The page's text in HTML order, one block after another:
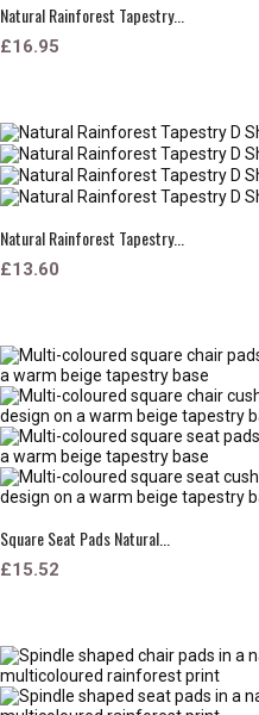
Natural Rainforest Tapestry...
£16.95
Natural Rainforest Tapestry...
£13.60
Square Seat Pads Natural...
£15.52